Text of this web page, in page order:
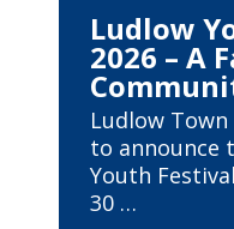
Ludlow
2026 – A
Ludlow
to announce
Youth
30 …